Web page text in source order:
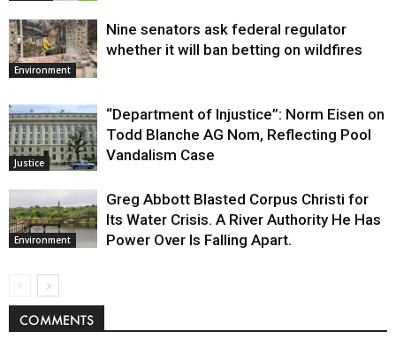
Environment
Nine senators ask federal regulator
whether it will ban betting on wildfires
Justice
“Department of Injustice”: Norm Eisen on
Todd Blanche AG Nom, Reflecting Pool
Vandalism Case
Environment
Greg Abbott Blasted Corpus Christi for
Its Water Crisis. A River Authority He Has
Power Over Is Falling Apart.
COMMENTS